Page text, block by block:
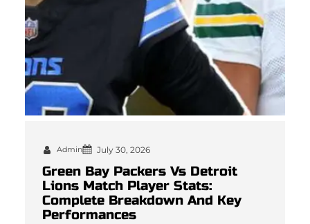
Admin July 30, 2026
Green Bay Packers Vs Detroit
Lions Match Player Stats:
Complete Breakdown And Key
Performances